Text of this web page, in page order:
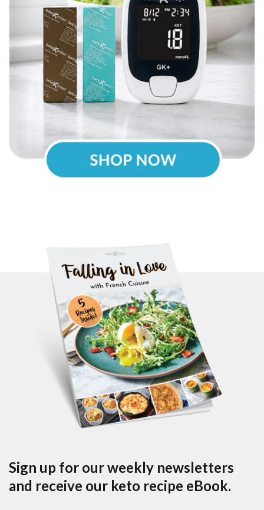
Sign up for our weekly newsletters
and receive our keto recipe eBook.